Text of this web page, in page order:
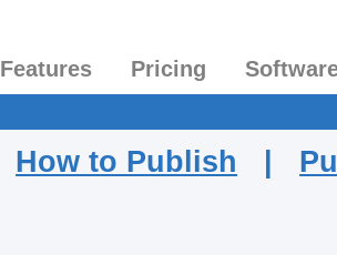
Features Pricing
How to Publish |